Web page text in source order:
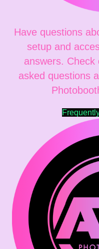
Have questions
setup and
answers.
asked questions